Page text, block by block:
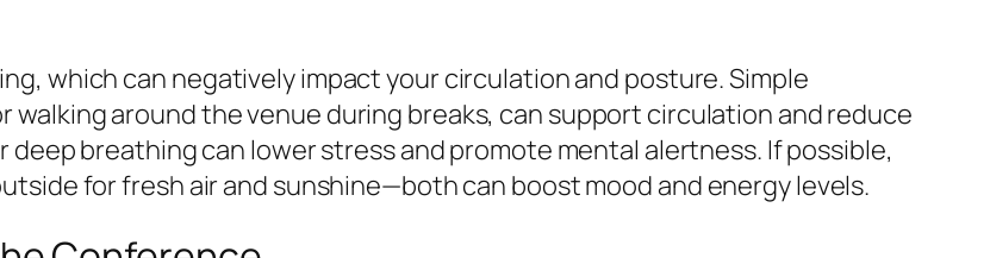
which can negatively impact your circulation and posture. Simple
around the venue during breaks, can support circulation and reduce
breathing can lower stress and promote mental alertness. If possible,
for fresh air and sunshine—both can boost mood and energy levels.